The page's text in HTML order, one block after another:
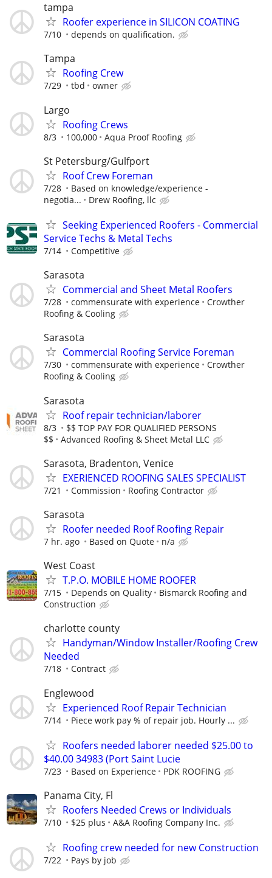
tampa
Roofer experience in SILICON COATING
7/10 depends on qualification.
Tampa
Roofing Crew
7/29 tbd owner
Largo
Roofing Crews
8/3 100,000 Aqua Proof Roofing
St Petersburg/Gulfport
Roof Crew Foreman
7/28
Based on knowledge/experience -
negotia...
Drew Roofing, llc
Seeking Experienced Roofers - Commercial
Service Techs & Metal Techs
7/14 Competitive
Sarasota
Commercial and Sheet Metal Roofers
7/28 commensurate with experience
Crowther
Roofing & Cooling
Sarasota
Commercial Roofing Service Foreman
7/30 commensurate with experience
Crowther
Roofing & Cooling
Sarasota
Roof repair technician/laborer
8/3
$$ TOP PAY FOR QUALIFIED PERSONS
$$
Advanced Roofing & Sheet Metal LLC
Sarasota, Bradenton, Venice
EXERIENCED ROOFING SALES SPECIALIST
7/21 Commission Roofing Contractor
Sarasota
Roofer needed Roof Roofing Repair
7 hr. ago Based on Quote n/a
West Coast
T.P.O. MOBILE HOME ROOFER
7/15 Depends on Quality
Bismarck Roofing and
Construction
charlotte county
Handyman/Window Installer/Roofing Crew
Needed
7/18 Contract
Englewood
Experienced Roof Repair Technician
7/14 Piece work pay % of repair job. Hourly ...
Roofers needed laborer needed $25.00 to
$40.00 34983 (Port Saint Lucie
7/23 Based on Experience PDK ROOFING
Panama City, Fl
Roofers Needed Crews or Individuals
7/10 $25 plus A&A Roofing Company Inc.
Roofing crew needed for new Construction
7/22 Pays by job